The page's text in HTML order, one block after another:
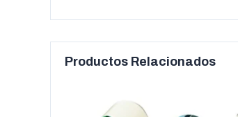
Productos Relacionados